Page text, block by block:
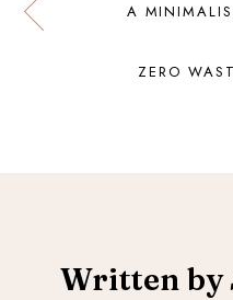
A
ZERO
Written by